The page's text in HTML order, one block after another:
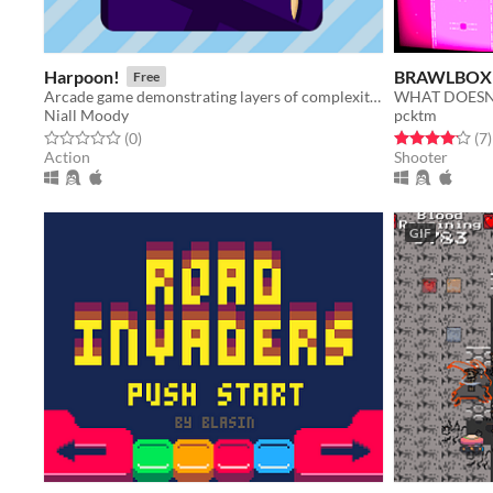
Harpoon! Free
Arcade game demonstrating layers of complexity affecting game feel.
Niall Moody
Rated 0.0 out of 5 stars
(0total ratings
)
Action
BRAWLBOX
pcktm
Rated 4.1 out(7)
Shooter
GIF